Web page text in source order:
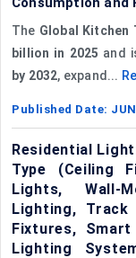
The Global Kitchen
billion in 2025 and
by 2032, expand...
Published Date:
Residential
Type (Ceiling
Lights, Wall-
Lighting, Track
Fixtures,
Lighting